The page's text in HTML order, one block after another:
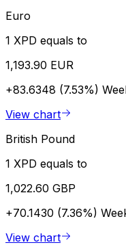
Euro
1 XPD equals to
1,193.90 EUR
+83.6348 (7.53%)
View chart
British Pound
1 XPD equals to
1,022.60 GBP
+70.1430 (7.36%)
View chart